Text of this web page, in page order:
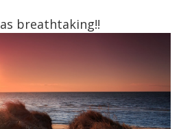
breathtaking!!